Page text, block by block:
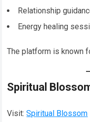
Relationship
Energy healing
The platform is known
Spiritual
Visit:Spiritual Blossom